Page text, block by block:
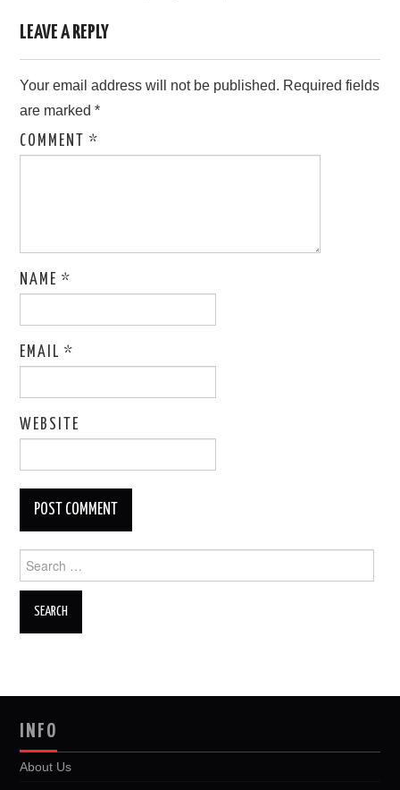
SORRY IMAGES
CONTACT US
LEAVE A REPLY
Your email address will not be published. Required fields
are marked*
COMMENT*
NAME*
EMAIL*
WEBSITE
for:
INFO
About Us